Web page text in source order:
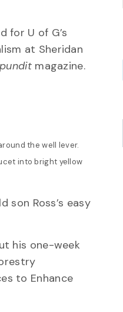
for U of G’s
at Sheridan
punditmagazine.
the well lever.
into bright yellow
Ross’s easy
his one-week
to Enhance